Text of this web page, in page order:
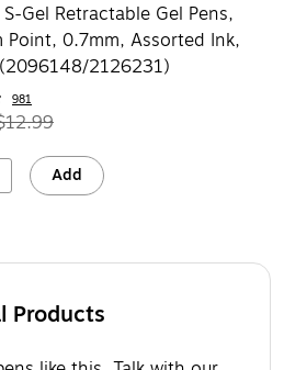
Gel Retractable Gel Pens,
Point, 0.7mm, Assorted Ink,
2126231)
981
Add
Products